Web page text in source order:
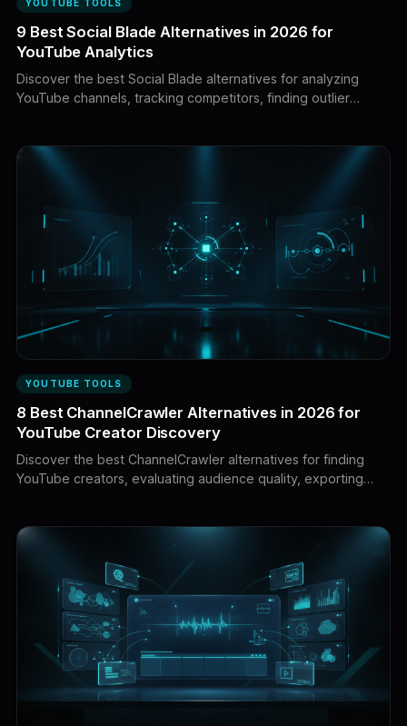
YOUTUBE TOOLS
9 Best Social Blade Alternatives in 2026 for
YouTube Analytics
Discover the best Social Blade alternatives for analyzing
YouTube channels, tracking competitors, finding outlier
YOUTUBE TOOLS
8 Best ChannelCrawler Alternatives in 2026 for
YouTube Creator Discovery
Discover the best ChannelCrawler alternatives for finding
YouTube creators, evaluating audience quality, exporting
content strategy.